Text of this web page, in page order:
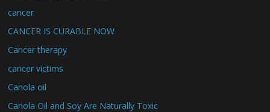
cancer
CANCER IS CURABLE NOW
Cancer therapy
cancer victims
Canola oil
Canola Oil and Soy Are Naturally Toxic